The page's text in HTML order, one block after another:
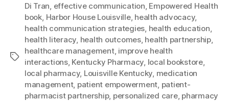
Tags
Di Tran, effective communication, Empowered Health
book, Harbor House Louisville, health advocacy,
health communication strategies, health education,
health literacy, health outcomes, health partnership,
healthcare management, improve health
interactions, Kentucky Pharmacy, local bookstore,
local pharmacy, Louisville Kentucky, medication
management, patient empowerment, patient-
pharmacist partnership, personalized care, pharmacy